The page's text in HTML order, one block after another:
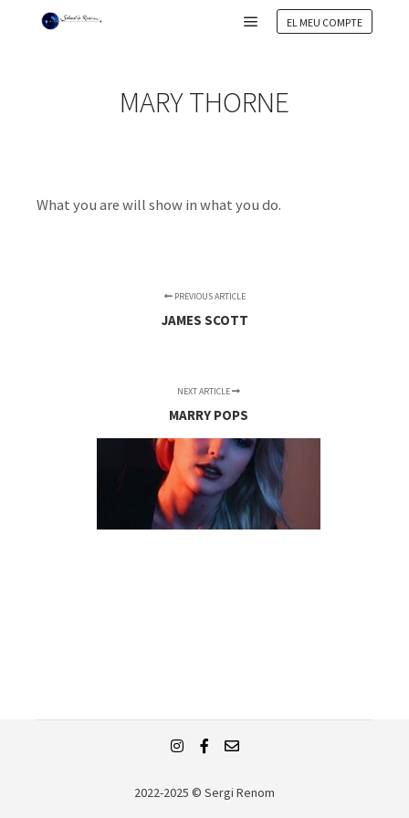
EL MEU COMPTE
MARY THORNE
What you are will show in what you do.
PREVIOUS ARTICLE
JAMES SCOTT
NEXT ARTICLE
MARRY POPS
2022-2025 © Sergi Renom